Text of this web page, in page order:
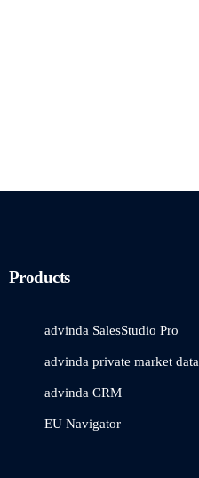
Products
advinda SalesStudio Pro
advinda private market data
advinda CRM
EU Navigator